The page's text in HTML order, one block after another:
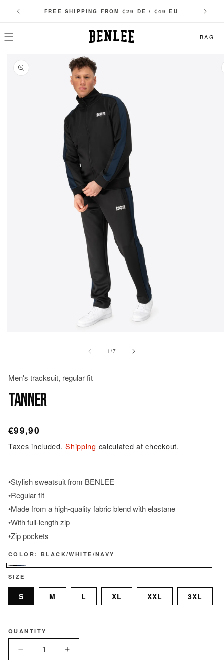
SKIP TO
CONTENTFREE SHIPPING FROM €29 DE / €49 EU
BAG
PRODUCT
INFORMATION
Open
1/of
7
Men's tracksuit, regular fit
TANNER
Regular
price
€99,90
Taxes included.Shipping calculated at checkout.
•Stylish sweatsuit from BENLEE
•Regular fit
•Made from a high-quality fabric blend with elastane
•With full-length zip
•Zip pockets
COLOR: BLACK/WHITE/NAVY
SIZE
S M L XL XXL 3XL
Quantity
QUANTITY
Decrease
Increase